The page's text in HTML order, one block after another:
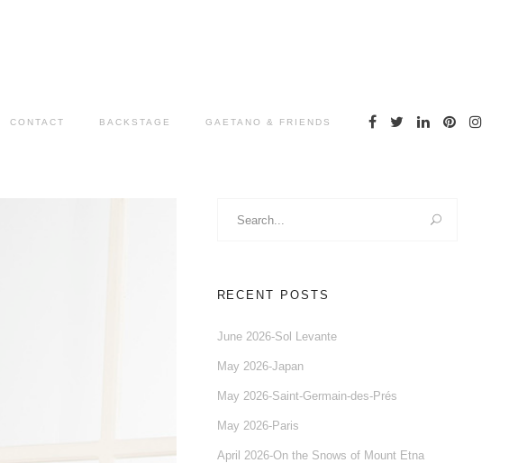
CONTACT BACKSTAGE GAETANO & FRIENDS
RECENT POSTS
June 2026-Sol Levante
May 2026-Japan
May 2026-Saint-Germain-des-Prés
May 2026-Paris
April 2026-On the Snows of Mount Etna